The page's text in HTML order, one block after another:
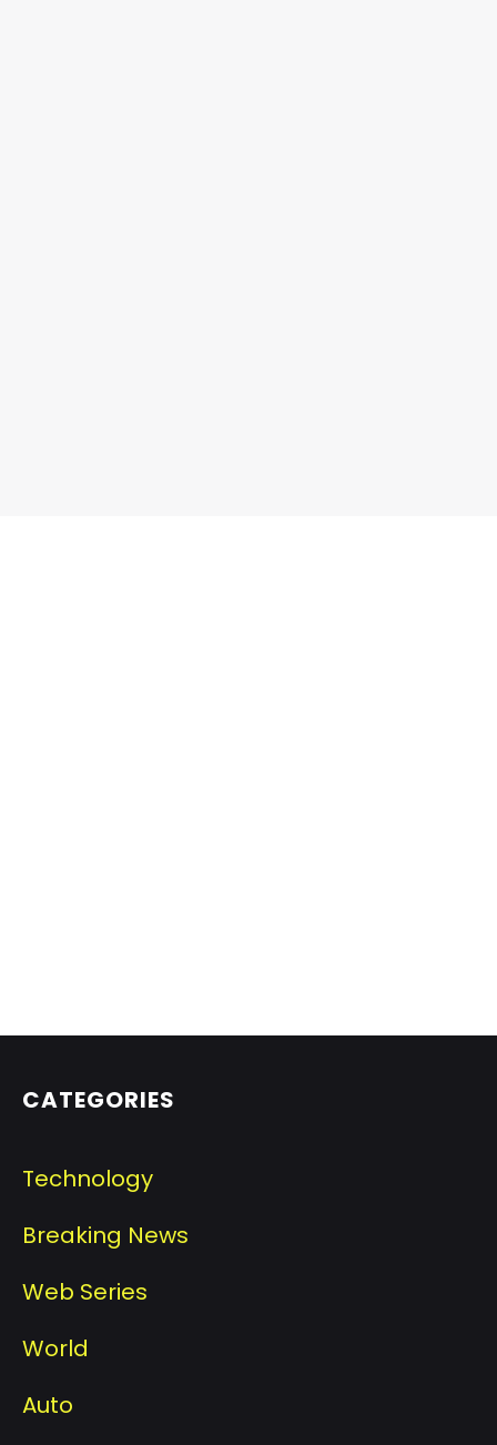
CATEGORIES
Technology
Breaking News
Web Series
World
Auto